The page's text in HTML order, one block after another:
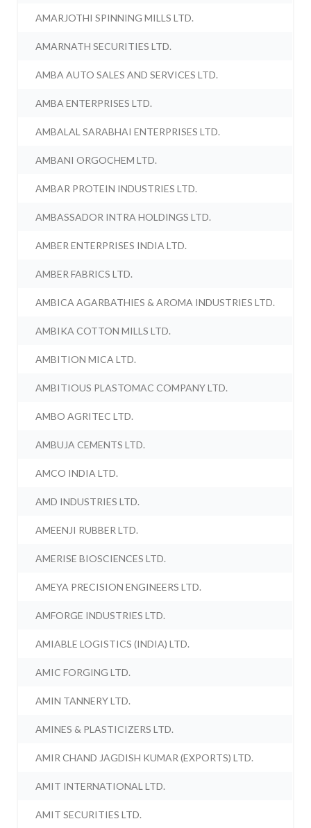
AMARJOTHI SPINNING MILLS LTD.
AMARNATH SECURITIES LTD.
AMBA AUTO SALES AND SERVICES LTD.
AMBA ENTERPRISES LTD.
AMBALAL SARABHAI ENTERPRISES LTD.
AMBANI ORGOCHEM LTD.
AMBAR PROTEIN INDUSTRIES LTD.
AMBASSADOR INTRA HOLDINGS LTD.
AMBER ENTERPRISES INDIA LTD.
AMBER FABRICS LTD.
AMBICA AGARBATHIES & AROMA INDUSTRIES LTD.
AMBIKA COTTON MILLS LTD.
AMBITION MICA LTD.
AMBITIOUS PLASTOMAC COMPANY LTD.
AMBO AGRITEC LTD.
AMBUJA CEMENTS LTD.
AMCO INDIA LTD.
AMD INDUSTRIES LTD.
AMEENJI RUBBER LTD.
AMERISE BIOSCIENCES LTD.
AMEYA PRECISION ENGINEERS LTD.
AMFORGE INDUSTRIES LTD.
AMIABLE LOGISTICS (INDIA) LTD.
AMIC FORGING LTD.
AMIN TANNERY LTD.
AMINES & PLASTICIZERS LTD.
AMIR CHAND JAGDISH KUMAR (EXPORTS) LTD.
AMIT INTERNATIONAL LTD.
AMIT SECURITIES LTD.